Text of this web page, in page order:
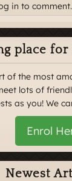
in to comment.
place for
of the most
lots of
as you! We
Enrol
Newest